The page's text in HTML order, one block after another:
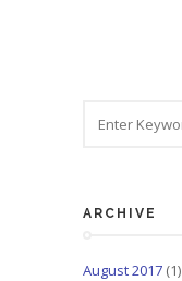
ARCHIVE
August 2017(1)